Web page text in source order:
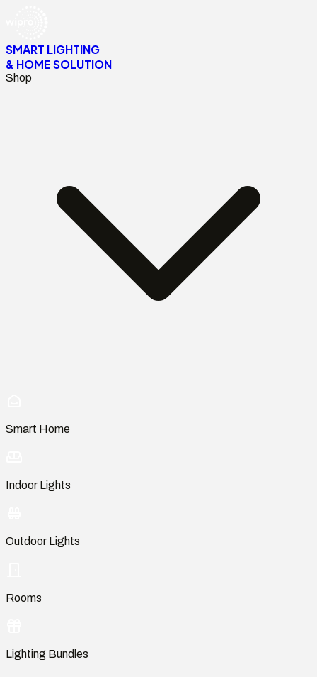
SMART LIGHTING
& HOME SOLUTION
Shop
Smart Home
Indoor Lights
Outdoor Lights
Rooms
Lighting Bundles